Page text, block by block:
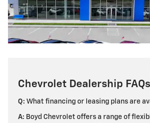
Chevrolet Dealership FAQs
Q: What financing or leasing plans are
A: Boyd Chevrolet offers a range of